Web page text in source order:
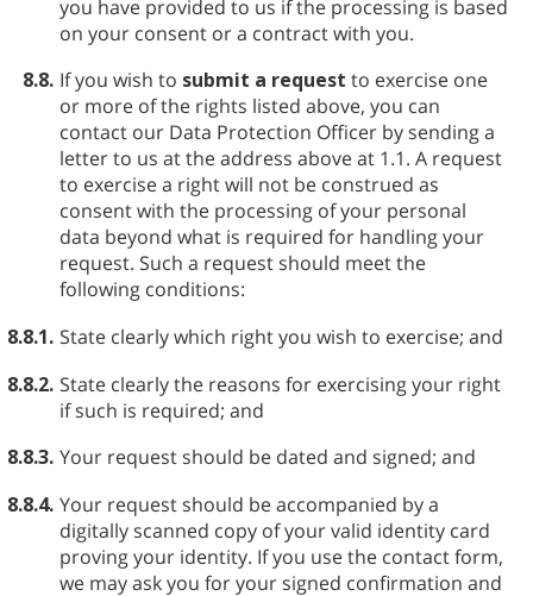
you have provided to us if the processing is based
on your consent or a contract with you.
8.8. If you wish to submit a request to exercise one
or more of the rights listed above, you can
contact our Data Protection Officer by sending a
letter to us at the address above at 1.1. A request
to exercise a right will not be construed as
consent with the processing of your personal
data beyond what is required for handling your
request. Such a request should meet the
following conditions:
8.8.1. State clearly which right you wish to exercise; and
8.8.2. State clearly the reasons for exercising your right
if such is required; and
8.8.3. Your request should be dated and signed; and
8.8.4. Your request should be accompanied by a
digitally scanned copy of your valid identity card
proving your identity. If you use the contact form,
we may ask you for your signed confirmation and